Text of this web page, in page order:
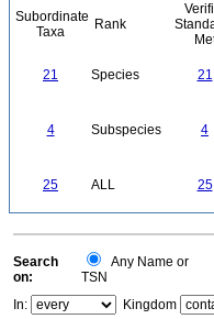
Subordinate
Taxa
Rank
21 Species 21
4 Subspecies 4
25 ALL 25
Search
on:
Any Name or
TSN
In:
Kingdom